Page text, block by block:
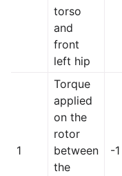
torso
and
front
left hip
1
Torque
applied
on the
rotor
between
the
-1